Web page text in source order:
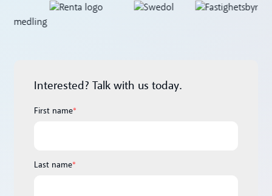
Interested? Talk with us today.
First name*
Last name*